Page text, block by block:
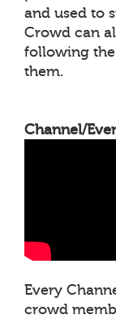
and used to
Crowd can
following
them.
Channel/
Every
crowd